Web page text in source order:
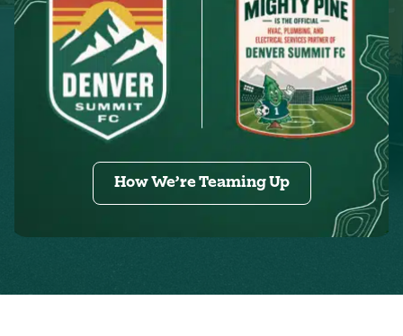
How We’re Teaming Up